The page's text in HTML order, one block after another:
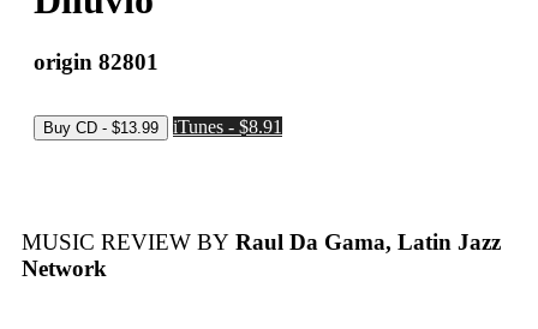
origin 82801
iTunes - $8.91
MUSIC REVIEW BY Raul Da Gama, Latin Jazz
Network